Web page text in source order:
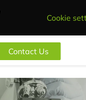
Cookie
Contact Us